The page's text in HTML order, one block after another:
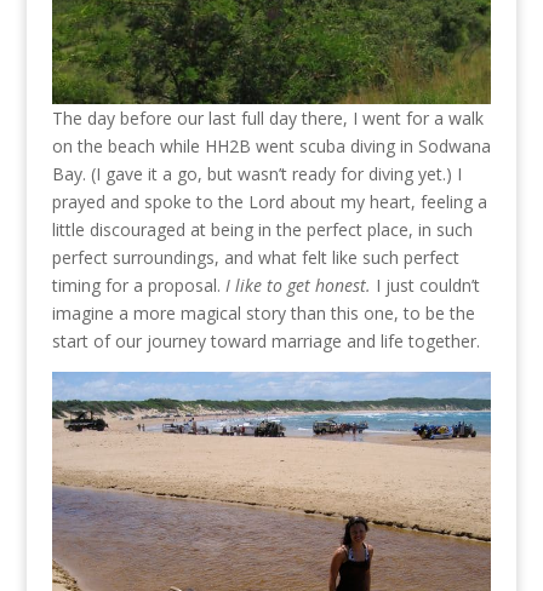
The day before our last full day there, I went for a walk
on the beach while HH2B went scuba diving in Sodwana
Bay. (I gave it a go, but wasn’t ready for diving yet.) I
prayed and spoke to the Lord about my heart, feeling a
little discouraged at being in the perfect place, in such
perfect surroundings, and what felt like such perfect
timing for a proposal. I like to get honest. I just couldn’t
imagine a more magical story than this one, to be the
start of our journey toward marriage and life together.